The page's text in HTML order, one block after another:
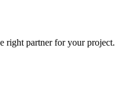
right partner for your project.